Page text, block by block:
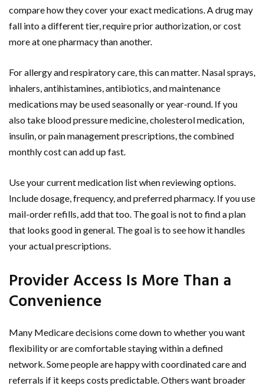
compare how they cover your exact medications. A drug may
fall into a different tier, require prior authorization, or cost
more at one pharmacy than another.
For allergy and respiratory care, this can matter. Nasal sprays,
inhalers, antihistamines, antibiotics, and maintenance
medications may be used seasonally or year-round. If you
also take blood pressure medicine, cholesterol medication,
insulin, or pain management prescriptions, the combined
monthly cost can add up fast.
Use your current medication list when reviewing options.
Include dosage, frequency, and preferred pharmacy. If you use
mail-order refills, add that too. The goal is not to find a plan
that looks good in general. The goal is to see how it handles
your actual prescriptions.
Provider Access Is More Than a
Convenience
Many Medicare decisions come down to whether you want
flexibility or are comfortable staying within a defined
network. Some people are happy with coordinated care and
referrals if it keeps costs predictable. Others want broader